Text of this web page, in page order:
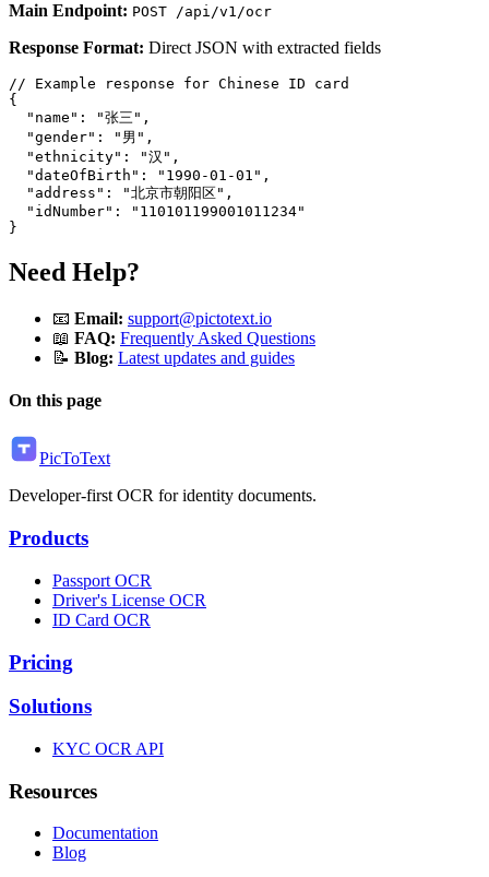
Main Endpoint: POST /api/v1/ocr
Response Format: Direct JSON with extracted fields
// Example response for Chinese ID card
{
  "name": "张三",
  "gender": "男",
  "ethnicity": "汉",
  "dateOfBirth": "1990-01-01",
  "address": "北京市朝阳区",
  "idNumber": "110101199001011234"
Need Help?
📧 Email: support@pictotext.io
📖 FAQ: Frequently Asked Questions
📝 Blog: Latest updates and guides
On this page
PicToText
Developer-first OCR for identity documents.
Products
Passport OCR
Driver's License OCR
ID Card OCR
Pricing
Solutions
KYC OCR API
Resources
Documentation
Blog